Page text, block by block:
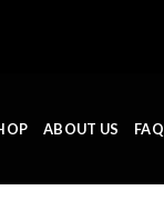
ABOUT US FAQ